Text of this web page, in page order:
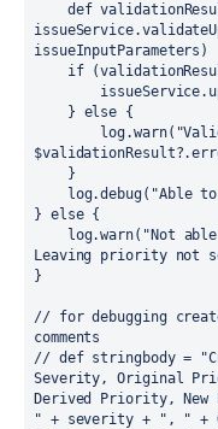
def
issueService.
issueInputParameters)
if
        issueService.
    }
else {
        log.warn(
$validationResult
    }
    log.debug(
"Able
} else {
    log.warn(
"Not
Leaving priority not
}
// for debugging
comments
// def stringbody =
Severity, Original
Derived Priority,
" + severity + ", " +